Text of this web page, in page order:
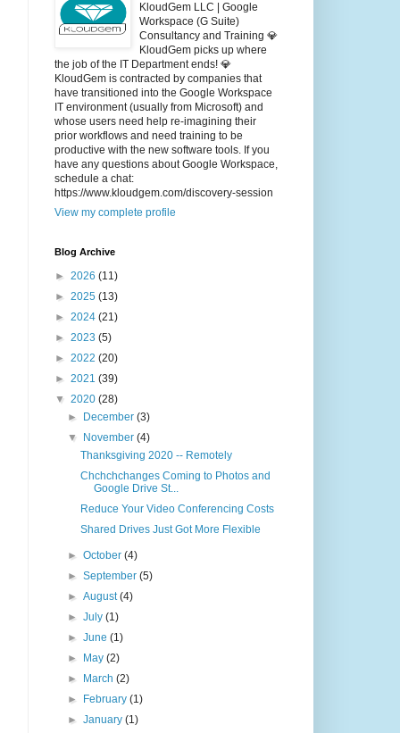
KloudGem LLC | Google
Workspace (G Suite)
Consultancy and Training 💎
KloudGem picks up where
the job of the IT Department ends! 💎
KloudGem is contracted by companies that
have transitioned into the Google Workspace
IT environment (usually from Microsoft) and
whose users need help re-imagining their
prior workflows and need training to be
productive with the new software tools. If you
have any questions about Google Workspace,
schedule a chat:
https://www.kloudgem.com/discovery-session
View my complete profile
Blog Archive
► 2026 (11)
► 2025 (13)
► 2024 (21)
► 2023 (5)
► 2022 (20)
► 2021 (39)
▼ 2020 (28)
►
December (3)
▼
November (4)
Thanksgiving 2020 -- Remotely
Chchchchanges Coming to Photos and
Google Drive St...
Reduce Your Video Conferencing Costs
Shared Drives Just Got More Flexible
► October (4)
► September (5)
► August(4)
► July (1)
► June (1)
►
May (2)
►
March (2)
►
February (1)
► January (1)